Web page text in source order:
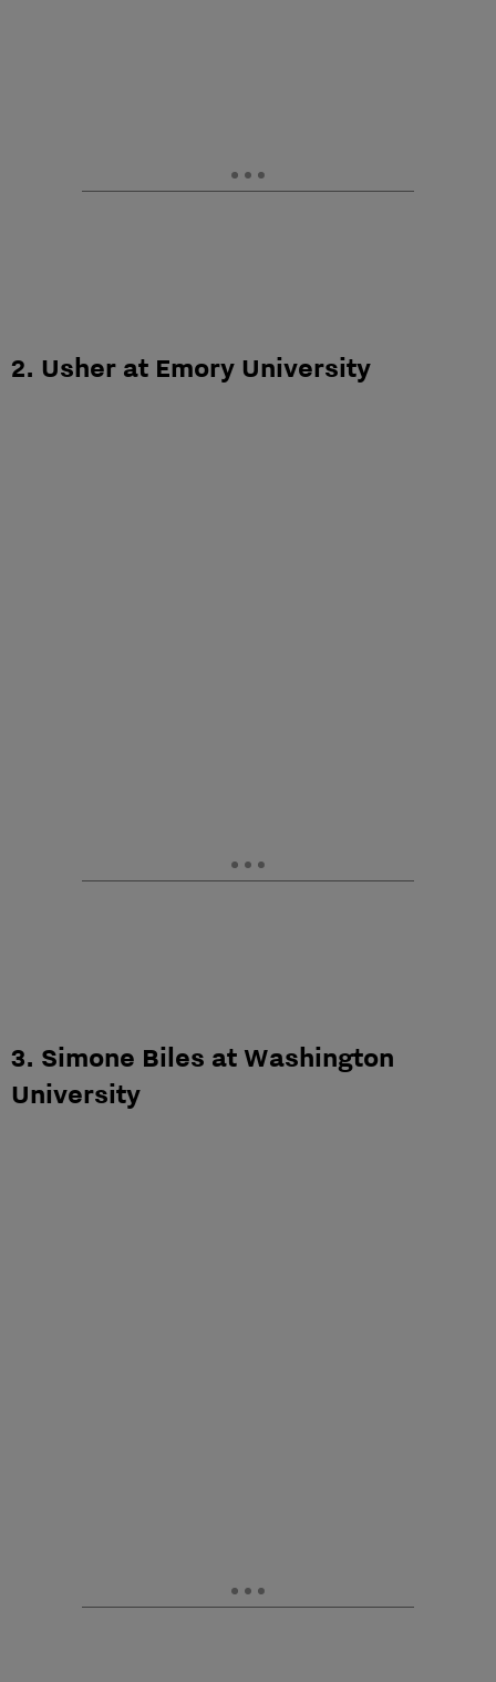
2. Usher at Emory University
3. Simone Biles at Washington
University